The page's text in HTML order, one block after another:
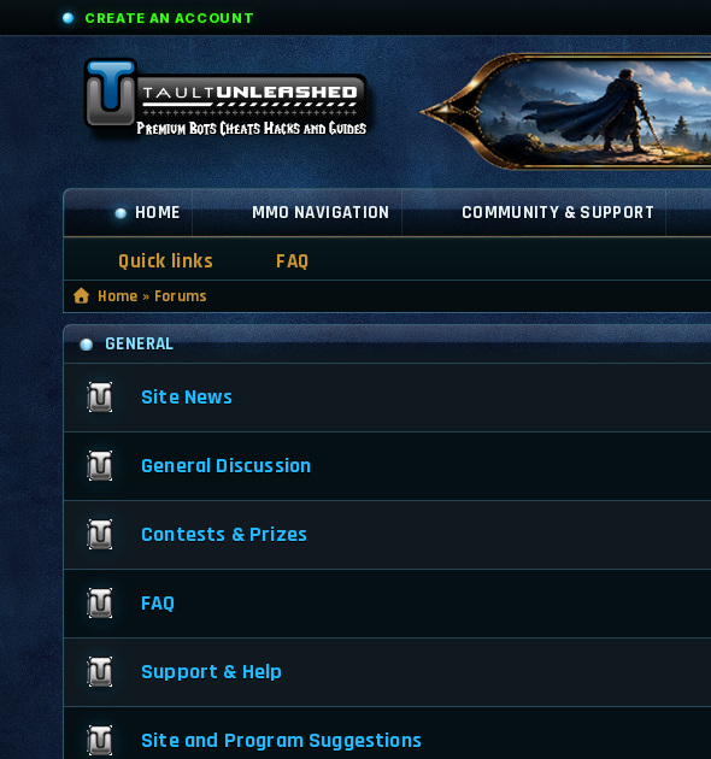
CREATE AN ACCOUNT
HOME MMO NAVIGATION COMMUNITY & SUPPORT
Quick links FAQ
Home » Forums
GENERAL
Site News
General Discussion
Contests & Prizes
FAQ
Support & Help
Site and Program Suggestions